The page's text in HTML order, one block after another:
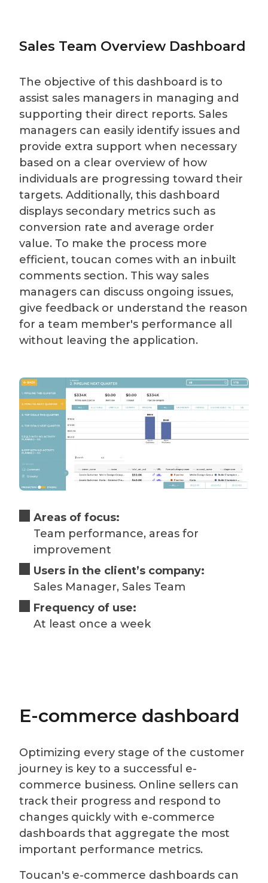
Sales Team Overview Dashboard
The objective of this dashboard is to
assist sales managers in managing and
supporting their direct reports. Sales
managers can easily identify issues and
provide extra support when necessary
based on a clear overview of how
individuals are progressing toward their
targets. Additionally, this dashboard
displays secondary metrics such as
conversion rate and average order
value. To make the process more
efficient, toucan comes with an inbuilt
comments section. This way sales
managers can discuss ongoing issues,
give feedback or understand the reason
for a team member's performance all
without leaving the application.
Areas of focus:
Team performance, areas for
improvement
Users in the client’s company:
Sales Manager, Sales Team
Frequency of use:
At least once a week
E-commerce dashboard
Optimizing every stage of the customer
journey is key to a successful e-
commerce business. Online sellers can
track their progress and respond to
changes quickly with e-commerce
dashboards that aggregate the most
important performance metrics.
Toucan's e-commerce dashboards can